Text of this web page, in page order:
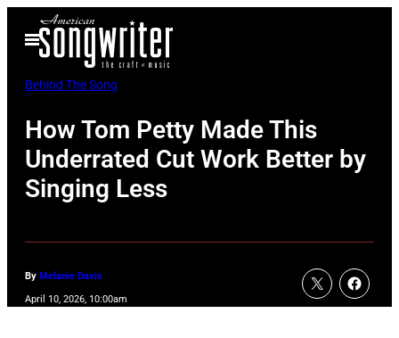
Open
Menu
Behind The Song
How Tom Petty Made This
Underrated Cut Work Better by
Singing Less
By Melanie Davis
April 10, 2026, 10:00am